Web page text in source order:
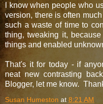
I know when people who
version, there is often
such a waste of time to
thing, tweaking it,
things and enabled
That's it for today - if
neat new contrasting
Blogger, let me know.
Susan Humeston at 8:21 AM